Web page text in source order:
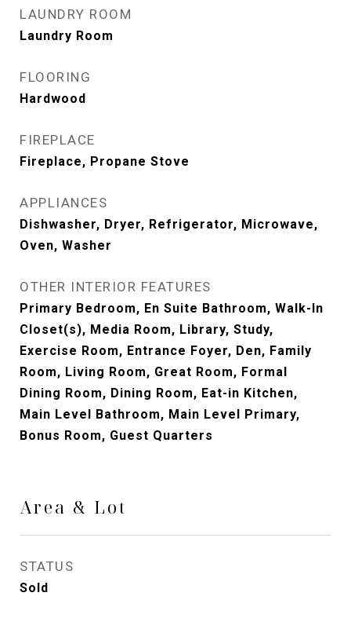
LAUNDRY ROOM
Laundry Room
FLOORING
Hardwood
FIREPLACE
Fireplace, Propane Stove
APPLIANCES
Dishwasher, Dryer, Refrigerator, Microwave,
Oven, Washer
OTHER INTERIOR FEATURES
Primary Bedroom, En Suite Bathroom, Walk-In
Closet(s), Media Room, Library, Study,
Exercise Room, Entrance Foyer, Den, Family
Room, Living Room, Great Room, Formal
Dining Room, Dining Room, Eat-in Kitchen,
Main Level Bathroom, Main Level Primary,
Bonus Room, Guest Quarters
Area & Lot
STATUS
Sold